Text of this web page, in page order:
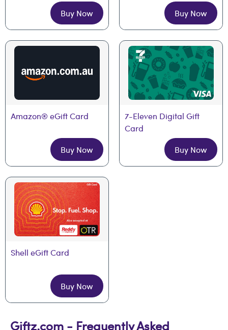
Buy Now Buy Now
Amazon® eGift Card
Buy Now
7-Eleven Digital Gift
Card
Buy Now
Shell eGift Card
Buy Now
Giftz.com - Frequently Asked